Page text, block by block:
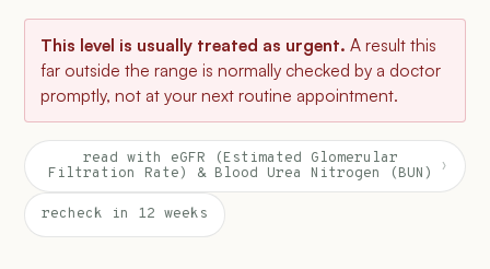
This level is usually treated as urgent. A result this
far outside the range is normally checked by a doctor
promptly, not at your next routine appointment.
read with eGFR (Estimated Glomerular
Filtration Rate) & Blood Urea Nitrogen (BUN)
›
recheck in 12 weeks